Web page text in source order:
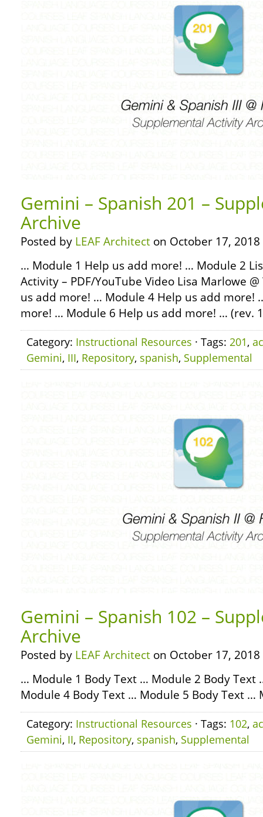
Gemini – Spanish 201 –
Archive
Posted by LEAF Architect on October 17, 2018
… Module 1 Help us add more! … Module 2
Activity – PDF/YouTube Video Lisa Marlowe
us add more! … Module 4 Help us add more!
more! … Module 6 Help us add more! … (rev.
Category: Instructional Resources · Tags: 201,
Gemini, III, Repository, spanish, Supplemental
Gemini – Spanish 102 –
Archive
Posted by LEAF Architect on October 17, 2018
… Module 1 Body Text … Module 2 Body Text
Module 4 Body Text … Module 5 Body Text …
Category: Instructional Resources · Tags: 102,
Gemini, II, Repository, spanish, Supplemental